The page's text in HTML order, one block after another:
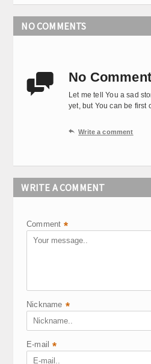
NO COMMENTS
 No
Let me tell You a sad
yet, but You can be first
 Write a comment
WRITE A COMMENT
Comment *
Nickname *
E-mail *